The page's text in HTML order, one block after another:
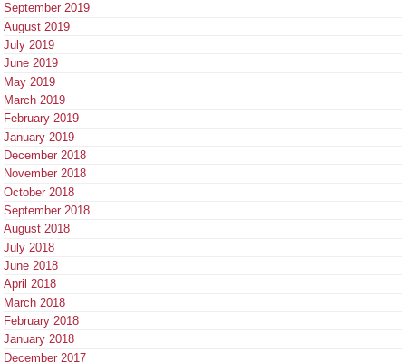
September 2019
August 2019
July 2019
June 2019
May 2019
March 2019
February 2019
January 2019
December 2018
November 2018
October 2018
September 2018
August 2018
July 2018
June 2018
April 2018
March 2018
February 2018
January 2018
December 2017